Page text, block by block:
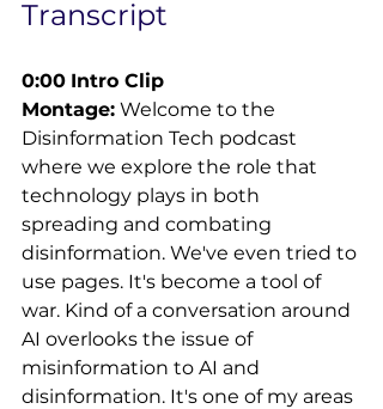
Transcript
0:00 Intro Clip
Montage: Welcome to the
Disinformation Tech podcast
where we explore the role that
technology plays in both
spreading and combating
disinformation. We've even tried to
use pages. It's become a tool of
war. Kind of a conversation around
AI overlooks the issue of
misinformation to AI and
disinformation. It's one of my areas